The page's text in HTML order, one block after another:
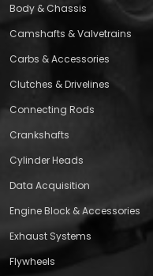
Body & Chassis
Camshafts & Valvetrains
Carbs & Accessories
Clutches & Drivelines
Connecting Rods
Crankshafts
Cylinder Heads
Data Acquisition
Engine Block & Accessories
Exhaust Systems
Flywheels